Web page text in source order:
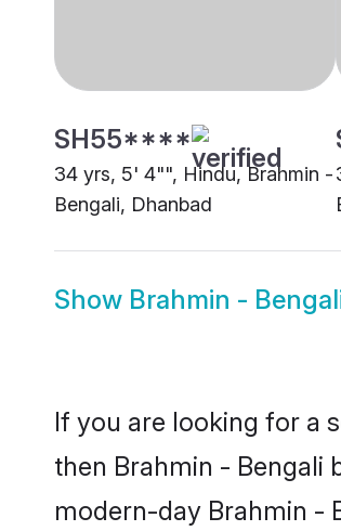
SH55****
34 yrs, 5' 4"", Hindu, Brahmin -
Bengali, Dhanbad
Show Brahmin -
If you are looking for a
then Brahmin - Bengali
modern-day Brahmin -